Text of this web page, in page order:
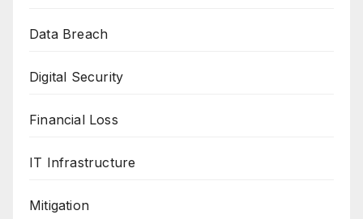
Data Breach
Digital Security
Financial Loss
IT Infrastructure
Mitigation